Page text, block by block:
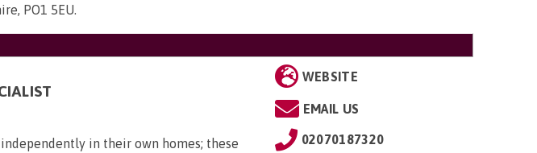
PO1 5EU.
in their own homes; these
WEBSITE
EMAIL US
02070187320